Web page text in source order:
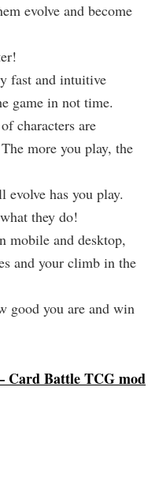
evolve and become
fast and intuitive
game in not time.
characters are
more you play, the
evolve has you play.
they do!
mobile and desktop,
and your climb in the
good you are and win
Card Battle TCG mod